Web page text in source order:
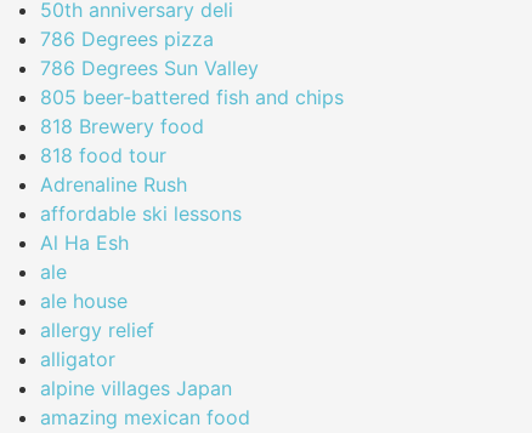
50th anniversary deli
786 Degrees pizza
786 Degrees Sun Valley
805 beer-battered fish and chips
818 Brewery food
818 food tour
Adrenaline Rush
affordable ski lessons
Al Ha Esh
ale
ale house
allergy relief
alligator
alpine villages Japan
amazing mexican food